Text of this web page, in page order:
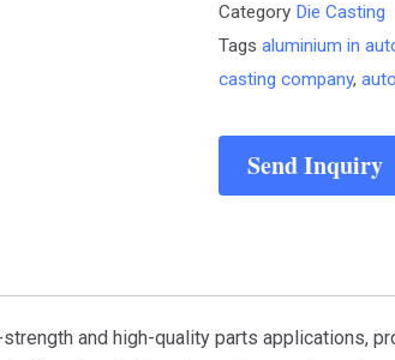
Category Die Casting
Tags aluminium in
casting company,
Send Inquiry
and high-quality parts applications,